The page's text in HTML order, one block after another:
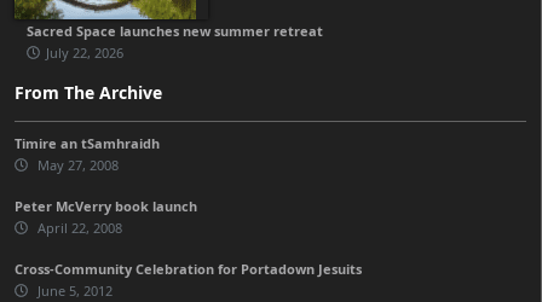
Sacred Space launches new summer retreat
July 22, 2026
From The Archive
Timire an tSamhraidh
May 27, 2008
Peter McVerry book launch
April 22, 2008
Cross-Community Celebration for Portadown Jesuits
June 5, 2012